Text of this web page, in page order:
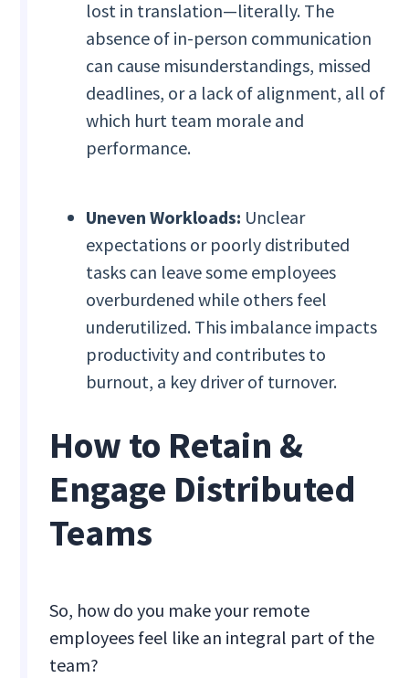
lost in translation—literally. The
absence of in-person communication
can cause misunderstandings, missed
deadlines, or a lack of alignment, all of
which hurt team morale and
performance.
Uneven Workloads: Unclear
expectations or poorly distributed
tasks can leave some employees
overburdened while others feel
underutilized. This imbalance impacts
productivity and contributes to
burnout, a key driver of turnover.
How to Retain &
Engage Distributed
Teams
So, how do you make your remote
employees feel like an integral part of the
team?